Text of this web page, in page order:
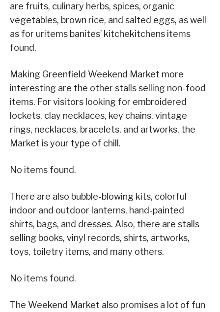
are fruits, culinary herbs, spices, organic
vegetables, brown rice, and salted eggs, as well
as for uritems banites’ kitchekitchens items
found.
Making Greenfield Weekend Market more
interesting are the other stalls selling non-food
items. For visitors looking for embroidered
lockets, clay necklaces, key chains, vintage
rings, necklaces, bracelets, and artworks, the
Market is your type of chill.
No items found.
There are also bubble-blowing kits, colorful
indoor and outdoor lanterns, hand-painted
shirts, bags, and dresses. Also, there are stalls
selling books, vinyl records, shirts, artworks,
toys, toiletry items, and many others.
No items found.
The Weekend Market also promises a lot of fun